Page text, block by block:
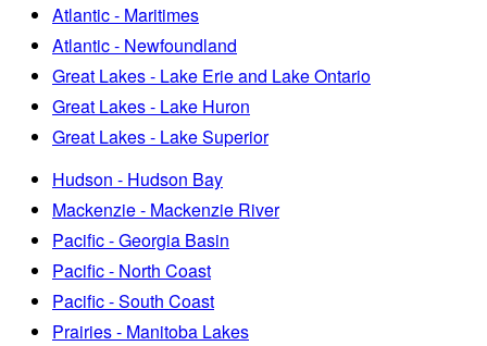
Atlantic - Maritimes
Atlantic - Newfoundland
Great Lakes - Lake Erie and Lake Ontario
Great Lakes - Lake Huron
Great Lakes - Lake Superior
Hudson - Hudson Bay
Mackenzie - Mackenzie River
Pacific - Georgia Basin
Pacific - North Coast
Pacific - South Coast
Prairies - Manitoba Lakes